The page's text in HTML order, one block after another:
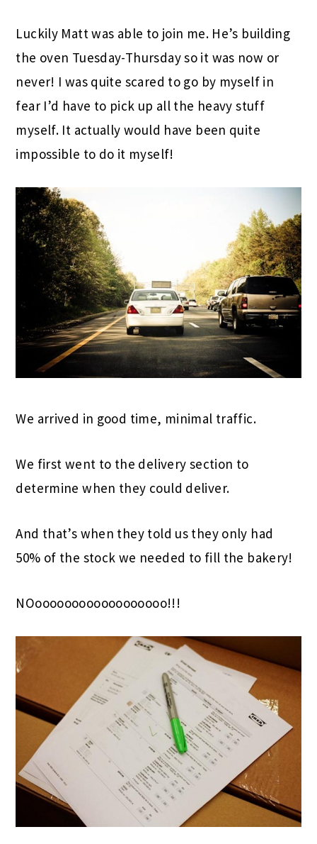
Luckily Matt was able to join me. He’s building
the oven Tuesday-Thursday so it was now or
never! I was quite scared to go by myself in
fear I’d have to pick up all the heavy stuff
myself. It actually would have been quite
impossible to do it myself!
We arrived in good time, minimal traffic.
We first went to the delivery section to
determine when they could deliver.
And that’s when they told us they only had
50% of the stock we needed to fill the bakery!
NOoooooooooooooooooo!!!